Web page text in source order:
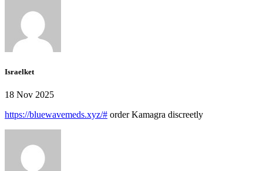
Israelket
18 Nov 2025
https://bluewavemeds.xyz/# order Kamagra discreetly